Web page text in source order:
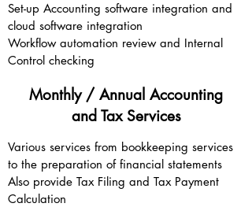
Set-up Accounting software integration and
cloud software integration
Workflow automation review and Internal
Control checking
Monthly / Annual Accounting
and Tax Services
Various services from bookkeeping services
to the preparation of financial statements
Also provide Tax Filing and Tax Payment
Calculation